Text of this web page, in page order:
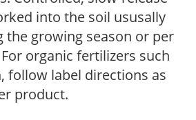
into the soil ususally
the growing season or per
organic fertilizers such
follow label directions as
product.